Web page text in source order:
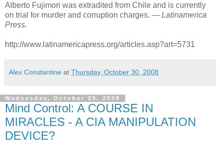
Alberto Fujimori was extradited from Chile and is currently
on trial for murder and corruption charges. — Latinamerica
Press.
http://www.latinamericapress.org/articles.asp?art=5731
Alex Constantine at Thursday, October 30, 2008
Wednesday, October 29, 2008
Mind Control: A COURSE IN
MIRACLES - A CIA MANIPULATION
DEVICE?